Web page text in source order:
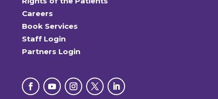
Careers
Book Services
Staff Login
Partners Login